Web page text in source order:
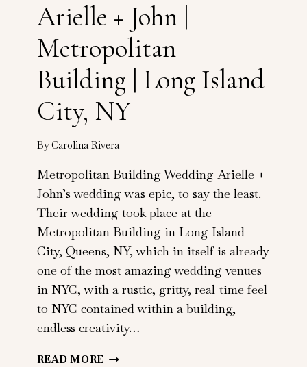
Arielle + John |
Metropolitan
Building | Long Island
City, NY
ByCarolina Rivera
Metropolitan Building Wedding Arielle +
John’s wedding was epic, to say the least.
Their wedding took place at the
Metropolitan Building in Long Island
City, Queens, NY, which in itself is already
one of the most amazing wedding venues
in NYC, with a rustic, gritty, real-time feel
to NYC contained within a building,
endless creativity…
READ MORE ARIELLE